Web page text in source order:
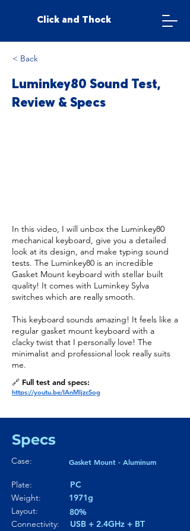
Click and Thock
< Back
Luminkey80 Sound Test,
Review & Specs
In this video, I will unbox the Luminkey80
mechanical keyboard, give you a detailed
look at its design, and make typing sound
tests. The Luminkey80 is an incredible
Gasket Mount keyboard with stellar built
quality! It comes with Luminkey Sylva
switches which are really smooth.
This keyboard sounds amazing! It feels like a
regular gasket mount keyboard with a
clacky twist that I personally love! The
minimalist and professional look really suits
me.
🔗 Full test and specs:
https://youtu.be/IAnMIjzcSog
Specs
80%
Case:
Plate:
Weight:
Gasket Mount - Aluminum
PC
1971g
Layout:
Connectivity:
USB + 2.4GHz + BT